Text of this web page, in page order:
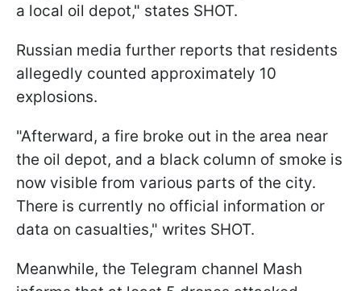
a local oil depot," states SHOT.
Russian media further reports that residents
allegedly counted approximately 10
explosions.
"Afterward, a fire broke out in the area near
the oil depot, and a black column of smoke is
now visible from various parts of the city.
There is currently no official information or
data on casualties," writes SHOT.
Meanwhile, the Telegram channel Mash